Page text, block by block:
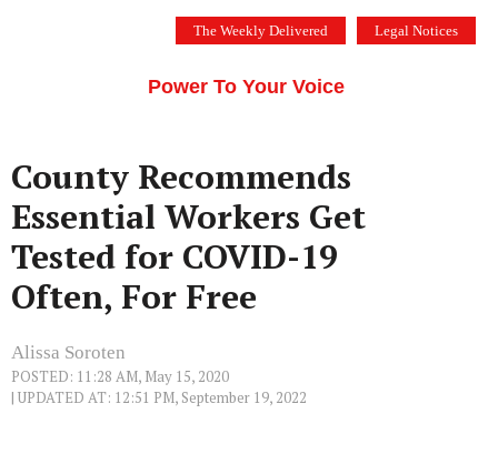
The Weekly Delivered Legal Notices
Power To Your Voice
County Recommends
Essential Workers Get
Tested for COVID-19
Often, For Free
Alissa Soroten
POSTED: 11:28 AM, May 15, 2020
| UPDATED AT: 12:51 PM, September 19, 2022